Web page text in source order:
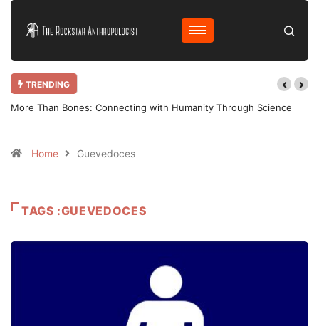
TRENDING
More Than Bones: Connecting with Humanity Through Science
Home Guevedoces
TAGS :GUEVEDOCES